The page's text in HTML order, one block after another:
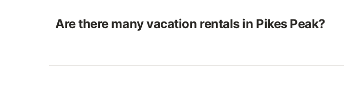
Are there many vacation rentals in Pikes Peak?